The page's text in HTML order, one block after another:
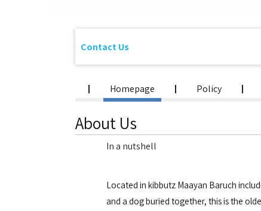
Homepage Policy
About Us
In a nutshell
Located in kibbutz Maayan Baruch
and a dog buried together, this is the
Contact Us